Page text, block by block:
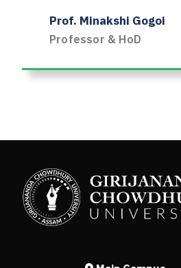
Prof. Minakshi Gogoi
Professor & HoD